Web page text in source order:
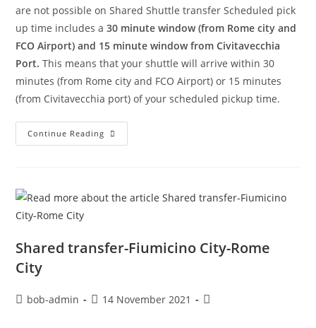
are not possible on Shared Shuttle transfer Scheduled pick
up time includes a30 minute window (from Rome city and
FCO Airport) and 15 minute window from Civitavecchia
Port.This means that your shuttle will arrive within 30
minutes (from Rome city and FCO Airport) or 15 minutes
(from Civitavecchia port) of your scheduled pickup time.
Continue Reading
Shared transfer-Fiumicino City-Rome
City
bob-admin 14 November 2021